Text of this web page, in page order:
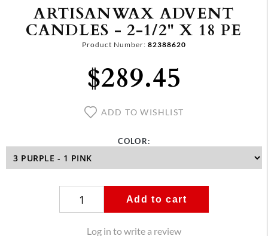
ARTISANWAX ADVENT
CANDLES - 2-1/2" X 18 PE
Product Number: 82388620
$289.45
ADD TO WISHLIST
COLOR:
Add to cart
Log in to write a review